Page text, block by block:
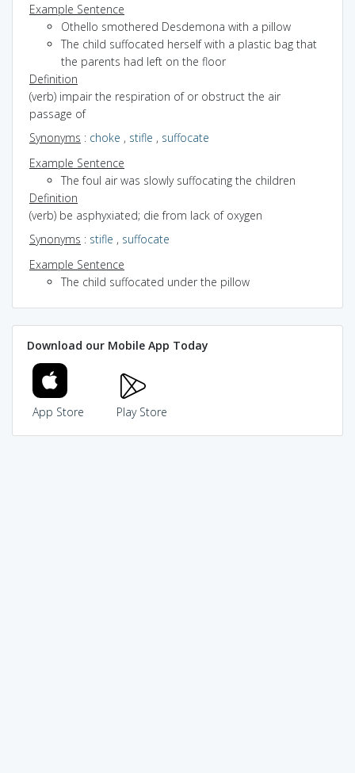
Example Sentence
Othello smothered Desdemona with a pillow
The child suffocated herself with a plastic bag that
the parents had left on the floor
Definition
(verb) impair the respiration of or obstruct the air
passage of
Synonyms : choke , stifle , suffocate
Example Sentence
The foul air was slowly suffocating the children
Definition
(verb) be asphyxiated; die from lack of oxygen
Synonyms : stifle , suffocate
Example Sentence
The child suffocated under the pillow
Download our Mobile App Today
App Store Play Store